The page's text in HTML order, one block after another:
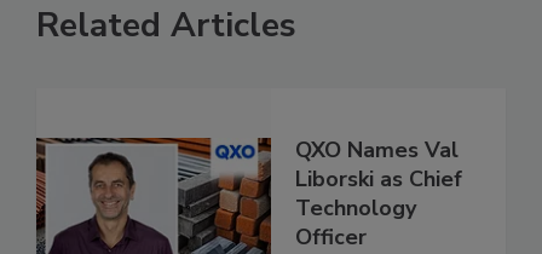
Related Articles
QXO Names Val
Liborski as Chief
Technology
Officer